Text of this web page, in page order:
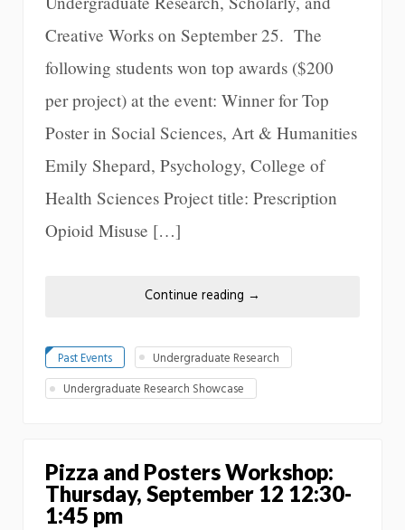
Creative Works on September 25. The
following students won top awards ($200
per project) at the event: Winner for Top
Poster in Social Sciences, Art & Humanities
Emily Shepard, Psychology, College of
Health Sciences Project title: Prescription
Opioid Misuse […]
Continue reading →
Past Events
Undergraduate Research
Undergraduate Research Showcase
Pizza and Posters Workshop:
Thursday, September 12 12:30-
1:45 pm